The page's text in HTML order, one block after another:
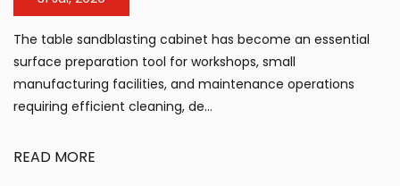
an essential
small
operations
The electrical fan air heater has
solution for workshops, warehouses,
industrial facilities requiring portable,
large...